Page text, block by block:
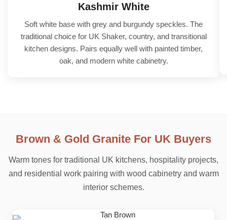
Kashmir White
Soft white base with grey and burgundy speckles. The
traditional choice for UK Shaker, country, and transitional
kitchen designs. Pairs equally well with painted timber,
oak, and modern white cabinetry.
Brown & Gold Granite For UK Buyers
Warm tones for traditional UK kitchens, hospitality projects,
and residential work pairing with wood cabinetry and warm
interior schemes.